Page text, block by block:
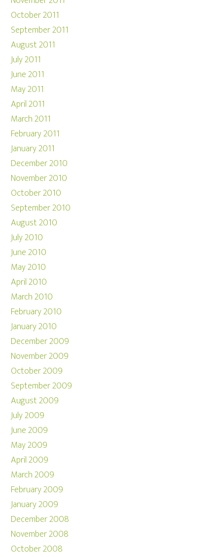
October 2011
September 2011
August 2011
July 2011
June 2011
May 2011
April 2011
March 2011
February 2011
January 2011
December 2010
November 2010
October 2010
September 2010
August 2010
July 2010
June 2010
May 2010
April 2010
March 2010
February 2010
January 2010
December 2009
November 2009
October 2009
September 2009
August 2009
July 2009
June 2009
May 2009
April 2009
March 2009
February 2009
January 2009
December 2008
November 2008
October 2008